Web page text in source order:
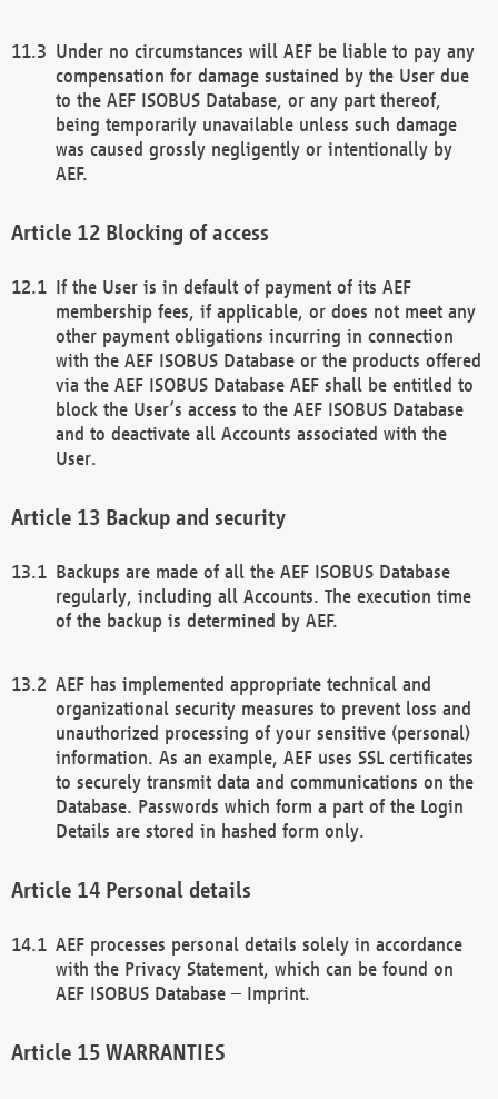
Under no circumstances will AEF be liable to pay any
compensation for damage sustained by the User due
to the AEF ISOBUS Database, or any part thereof,
being temporarily unavailable unless such damage
was caused grossly negligently or intentionally by
AEF.
Blocking of access
If the User is in default of payment of its AEF
membership fees, if applicable, or does not meet any
other payment obligations incurring in connection
with the AEF ISOBUS Database or the products offered
via the AEF ISOBUS Database AEF shall be entitled to
block the User’s access to the AEF ISOBUS Database
and to deactivate all Accounts associated with the
User.
Backup and security
Backups are made of all the AEF ISOBUS Database
regularly, including all Accounts. The execution time
of the backup is determined by AEF.
AEF has implemented appropriate technical and
organizational security measures to prevent loss and
unauthorized processing of your sensitive (personal)
information. As an example, AEF uses SSL certificates
to securely transmit data and communications on the
Database. Passwords which form a part of the Login
Details are stored in hashed form only.
Personal details
AEF processes personal details solely in accordance
with the Privacy Statement, which can be found on
AEF ISOBUS Database – Imprint.
WARRANTIES